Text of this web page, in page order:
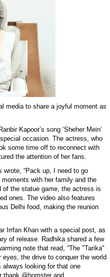
media to share a joyful moment as
Kapoor’s song ‘Sheher Mein’
occasion. The actress, who
some time off to reconnect with
the attention of her fans.
wrote, “Pack up, I need to go
with her family and the
of the statue game, the actress is
ones. The video also features
Delhi food, making the reunion
Irrfan Khan with a special post, as
of release. Radhika shared a few
note that read, “The "Tarika"
the drive to conquer the world
looking for that one
thank @homster and